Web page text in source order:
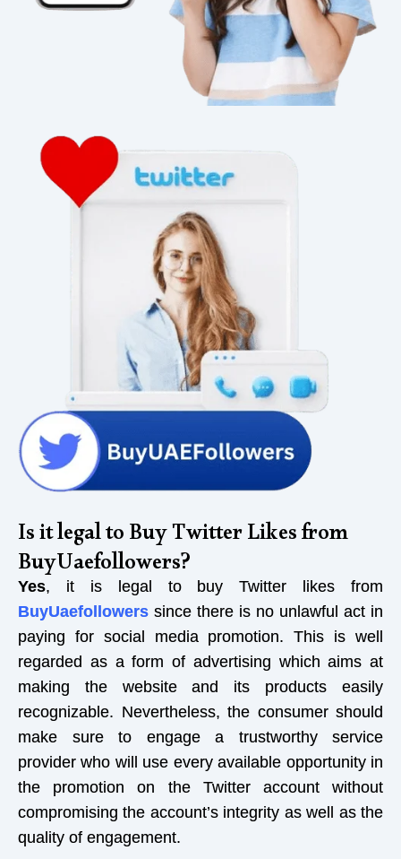
Is it legal to Buy Twitter Likes from
BuyUaefollowers?
Yes, it is legal to buy Twitter likes from
BuyUaefollowers since there is no unlawful act in
paying for social media promotion. This is well
regarded as a form of advertising which aims at
making the website and its products easily
recognizable. Nevertheless, the consumer should
make sure to engage a trustworthy service
provider who will use every available opportunity in
the promotion on the Twitter account without
compromising the account’s integrity as well as the
quality of engagement.